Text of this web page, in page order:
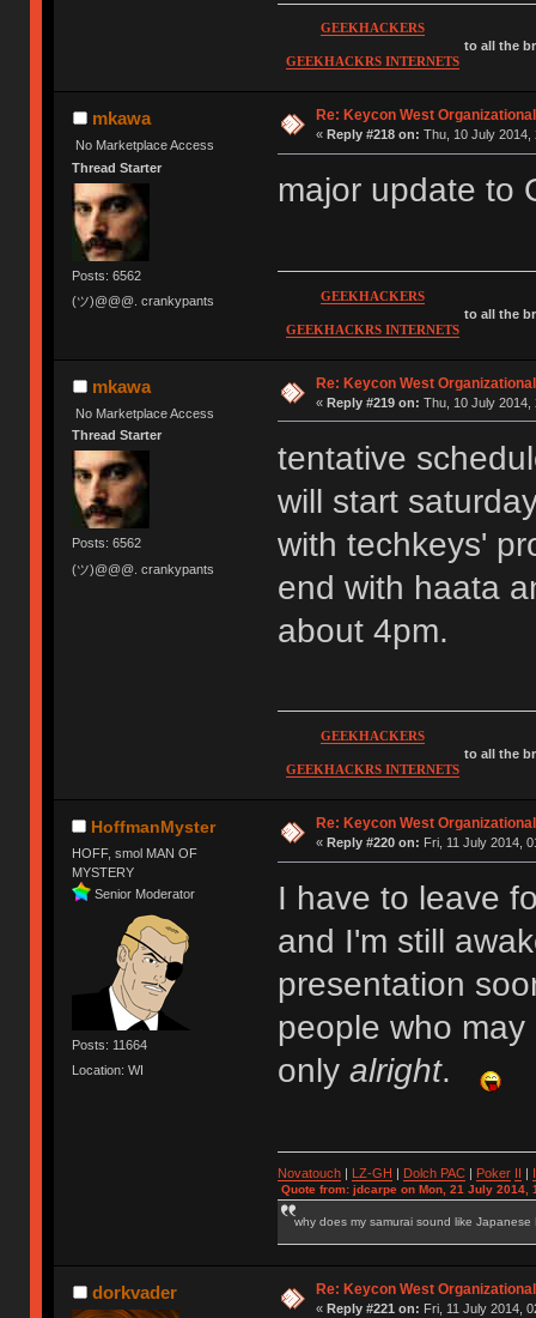
GEEKHACKERS
GEEKHACKRS INTERNETS
to all the
mkawa
No Marketplace Access
Thread Starter
Posts: 6562
(ツ)@@@. crankypants
Re: Keycon West
« Reply #218 on: Thu, 10 July 2014,
major update to
GEEKHACKERS
GEEKHACKRS INTERNETS
to all the
mkawa
No Marketplace Access
Thread Starter
Posts: 6562
(ツ)@@@. crankypants
Re: Keycon West
« Reply #219 on: Thu, 10 July 2014,
tentative
will start
with techkeys'
end with haata
about 4pm.
GEEKHACKERS
GEEKHACKRS INTERNETS
to all the
HoffmanMyster
HOFF, smol MAN OF
MYSTERY
Senior Moderator
Posts: 11664
Location: WI
Re: Keycon West
« Reply #220 on: Fri, 11 July 2014,
I have to leave
and I'm still
presentation
people who
only alright.
Novatouch| LZ-GH Dolch PAC| Poker
Quote from: jdcarpe on Mon, 21 July 2014,
why does my samurai sound like Japanese
dorkvader Re: Keycon West
« Reply #221 on: Fri, 11 July 2014,